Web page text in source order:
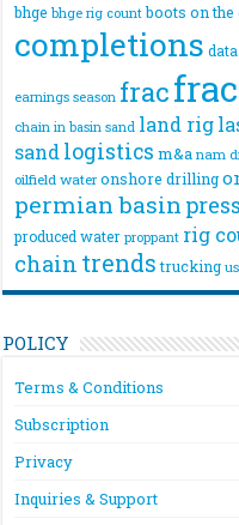
bhge bhge rig count boots on the
completions data
earnings season frac
chain in basin sand land rig
sandlogistics m&a nam
oilfield water onshore drilling
permian basin
produced water proppant rig
chain trends trucking
POLICY
Terms & Conditions
Subscription
Privacy
Inquiries & Support